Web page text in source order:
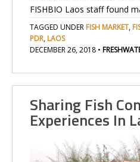
FISHBIO Laos staff found
TAGGED UNDER FISH MARKET,
PDR, LAOS
DECEMBER 26, 2018 •
Sharing Fish
Experiences In